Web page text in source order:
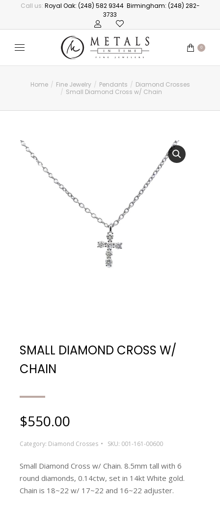
Call us: Royal Oak: (248) 582 9344 Birmingham: (248) 282-
3733
0
You are here:
Home Fine Jewelry Pendants
Diamond Crosses
Small Diamond Cross w/ Chain
SMALL DIAMOND CROSS W/
CHAIN
$550.00
Category: Diamond Crosses SKU: 001-161-00600
Small Diamond Cross w/ Chain. 8.5mm tall with 6
round diamonds, 0.14ctw, set in 14kt White gold.
Chain is 18~22 w/ 17~22 and 16~22 adjuster.